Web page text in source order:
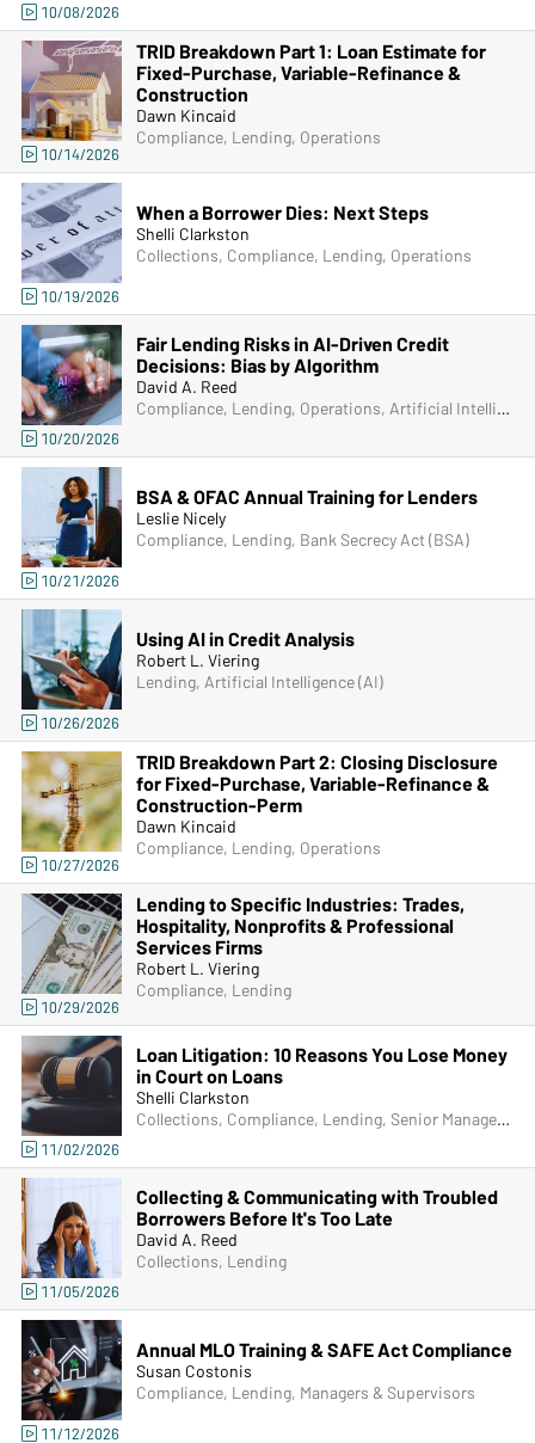
10/08/2026
TRID Breakdown Part 1: Loan Estimate for
Fixed-Purchase, Variable-Refinance &
Construction
Dawn Kincaid
Compliance, Lending, Operations
10/14/2026
When a Borrower Dies: Next Steps
Shelli Clarkston
Collections, Compliance, Lending, Operations
10/19/2026
Fair Lending Risks in AI-Driven Credit
Decisions: Bias by Algorithm
David A. Reed
Compliance, Lending, Operations, Artificial Intelligence (AI)
10/20/2026
BSA & OFAC Annual Training for Lenders
Leslie Nicely
Compliance, Lending, Bank Secrecy Act (BSA)
10/21/2026
Using AI in Credit Analysis
Robert L. Viering
Lending, Artificial Intelligence (AI)
10/26/2026
TRID Breakdown Part 2: Closing Disclosure
for Fixed-Purchase, Variable-Refinance &
Construction-Perm
Dawn Kincaid
Compliance, Lending, Operations
10/27/2026
Lending to Specific Industries: Trades,
Hospitality, Nonprofits & Professional
Services Firms
Robert L. Viering
Compliance, Lending
10/29/2026
Loan Litigation: 10 Reasons You Lose Money
in Court on Loans
Shelli Clarkston
Collections, Compliance, Lending, Senior Management & Directors, Managers & Supervisors
11/02/2026
Collecting & Communicating with Troubled
Borrowers Before It's Too Late
David A. Reed
Collections, Lending
11/05/2026
Annual MLO Training & SAFE Act Compliance
Susan Costonis
Compliance, Lending, Managers & Supervisors
11/12/2026